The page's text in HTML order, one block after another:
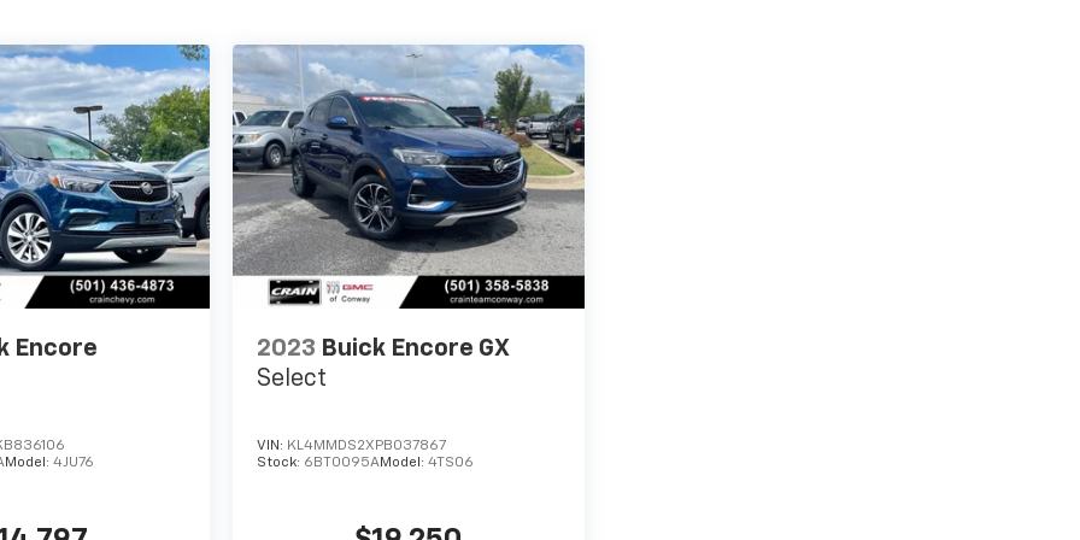
Encore
Model: 4JU76
2023 Buick Encore GX
Select
VIN: KL4MMDS2XPB037867
Stock: 6BT0095AModel:4TS06